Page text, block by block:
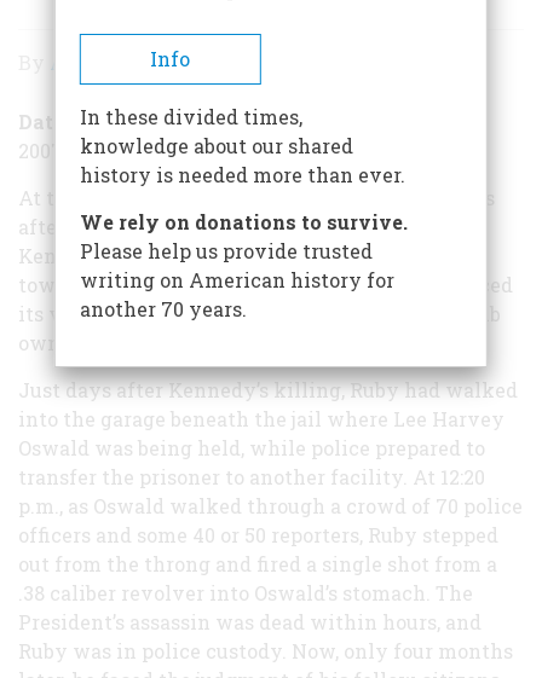
Jack
Ruby:
Guilty
Alexander Burns
Date Posted
2007-03-14
At the end of the winter in 1964, just four months
after the assassination of President John F.
Kennedy, the nation’s eyes once again turned
toward Dallas. On March 14, a jury there announced
its verdict in the trial of Jack Ruby, the nightclub
owner who had shot the President’s assassin.
Just days after Kennedy’s killing, Ruby had walked
into the garage beneath the jail where Lee Harvey
Oswald was being held, while police prepared to
transfer the prisoner to another facility. At 12:20
p.m., as Oswald walked through a crowd of 70 police
officers and some 40 or 50 reporters, Ruby stepped
out from the throng and fired a single shot from a
.38 caliber revolver into Oswald’s stomach. The
President’s assassin was dead within hours, and
Ruby was in police custody. Now, only four months
Info
In these divided times,
knowledge about our shared
history is needed more than ever.
We rely on donations to survive.
Please help us provide trusted
writing on American history for
another 70 years.